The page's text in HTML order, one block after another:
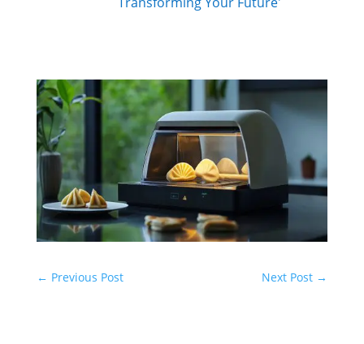
← Previous Post Next Post →